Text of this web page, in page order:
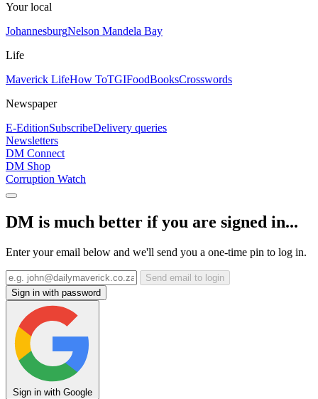
Your local
JohannesburgNelson Mandela Bay
Life
Maverick LifeHow ToTGIFoodBooksCrosswords
Newspaper
E-EditionSubscribeDelivery queries
Newsletters
DM Connect
DM Shop
Corruption Watch
DM is much better if you are signed in...
Enter your email below and we'll send you a one-time pin to log in.
Send email to login
Sign in with password
Sign in with Google